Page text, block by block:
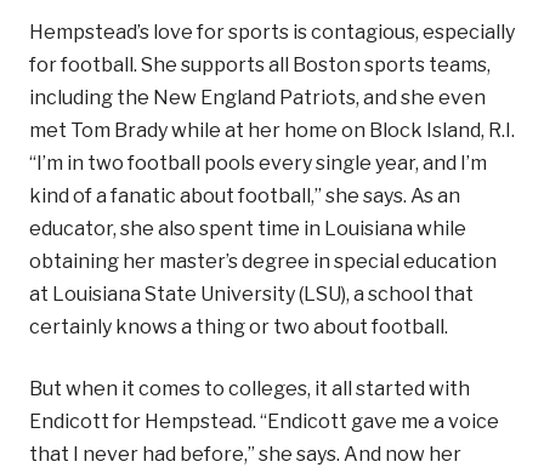
Hempstead’s love for sports is contagious, especially
for football. She supports all Boston sports teams,
including the New England Patriots, and she even
met Tom Brady while at her home on Block Island, R.I.
“I’m in two football pools every single year, and I’m
kind of a fanatic about football,” she says. As an
educator, she also spent time in Louisiana while
obtaining her master’s degree in special education
at Louisiana State University (LSU), a school that
certainly knows a thing or two about football.
But when it comes to colleges, it all started with
Endicott for Hempstead. “Endicott gave me a voice
that I never had before,” she says. And now her